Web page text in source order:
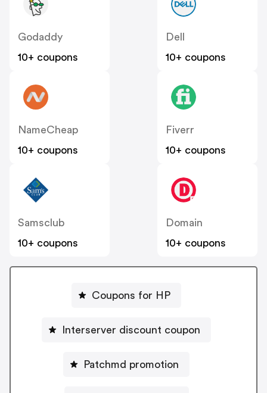
Godaddy
10+ coupons
Dell
10+ coupons
NameCheap
10+ coupons
Fiverr
10+ coupons
Samsclub
10+ coupons
Domain
10+ coupons
Coupons for HP
Interserver discount coupon
Patchmd promotion